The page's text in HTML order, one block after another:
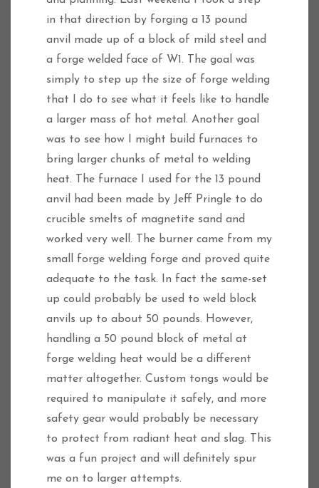
in that direction by forging a 13 pound
anvil made up of a block of mild steel and
a forge welded face of W1. The goal was
simply to step up the size of forge welding
that I do to see what it feels like to handle
a larger mass of hot metal. Another goal
was to see how I might build furnaces to
bring larger chunks of metal to welding
heat. The furnace I used for the 13 pound
anvil had been made by Jeff Pringle to do
crucible smelts of magnetite sand and
worked very well. The burner came from my
small forge welding forge and proved quite
adequate to the task. In fact the same-set
up could probably be used to weld block
anvils up to about 50 pounds. However,
handling a 50 pound block of metal at
forge welding heat would be a different
matter altogether. Custom tongs would be
required to manipulate it safely, and more
safety gear would probably be necessary
to protect from radiant heat and slag. This
was a fun project and will definitely spur
me on to larger attempts.